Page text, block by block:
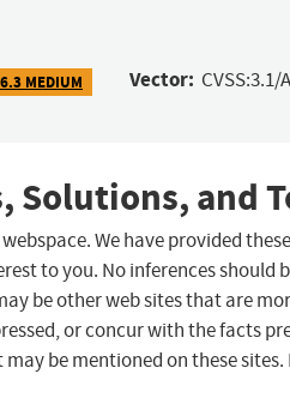
6.3 MEDIUM Vector:
Solutions, and
We have provided
to you. No inferences should
be other web sites that are
or concur with the facts
be mentioned on these